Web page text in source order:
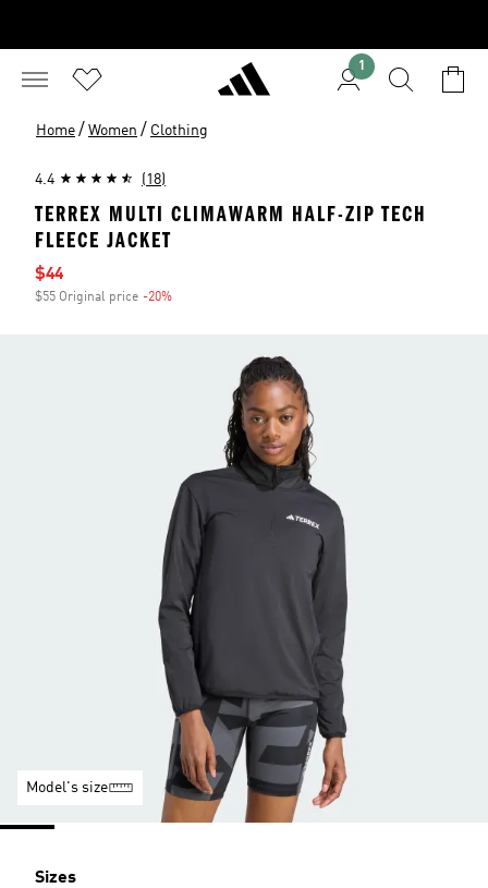
1
Home / Women / Clothing
4.4 (18)
TERREX MULTI CLIMAWARM HALF-ZIP TECH
FLEECE JACKET
Sale price
$44
$55 Original price -20%
Model's size
Sizes